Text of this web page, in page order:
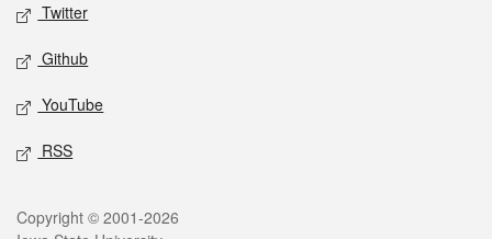
Twitter
Github
YouTube
RSS
Legal
Copyright © 2001-2026